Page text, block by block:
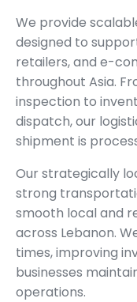
We provide
designed to
retailers, and e-
throughout Asia.
inspection to
dispatch, our
shipment is
Our strategically
strong
smooth local and
across Lebanon.
times, improving
businesses
operations.